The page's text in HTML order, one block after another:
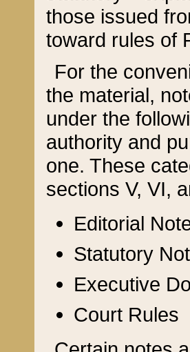
those issued
toward rules of
For the
the material,
under the
authority and
one. These
sections V, VI,
Editorial
Statutory
Executive
Court Rules